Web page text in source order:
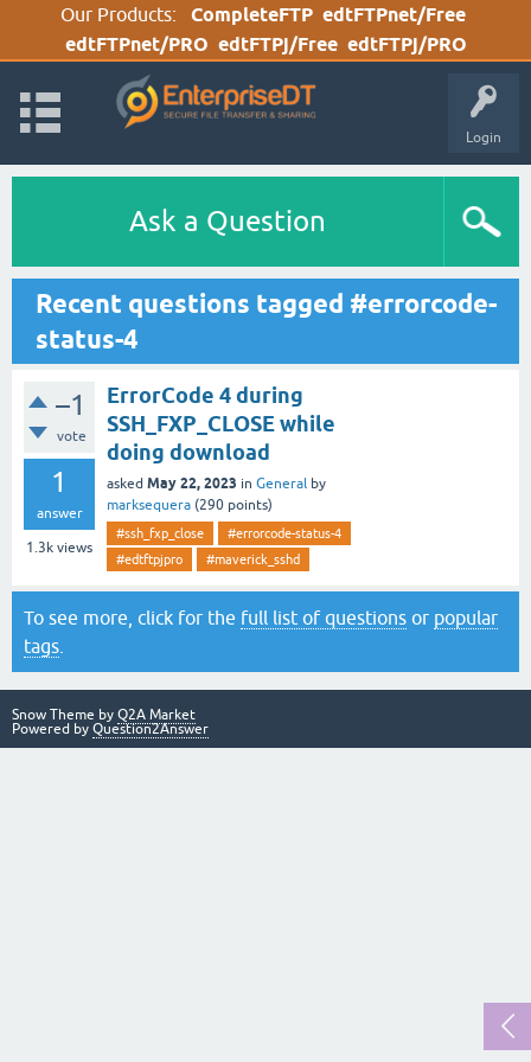
Our Products: CompleteFTP edtFTPnet/Free
edtFTPnet/PRO edtFTPj/Free edtFTPj/PRO
Login
Ask a Question
Recent questions tagged #errorcode-
status-4
–1
vote
1
answer
1.3k views
ErrorCode 4 during
SSH_FXP_CLOSE while
doing download
asked May 22, 2023 in General by
marksequera (290 points)
#ssh_fxp_close
#errorcode-status-4
#edtftpjpro
#maverick_sshd
To see more, click for the full list of questions or popular
tags
Snow Theme by Q2A Market
Powered by Question2Answer